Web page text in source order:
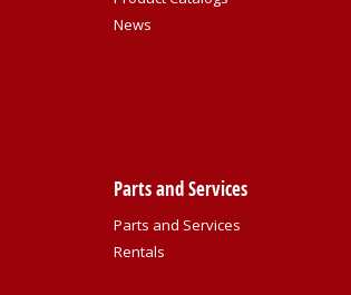
News
Parts and Services
Parts and Services
Rentals